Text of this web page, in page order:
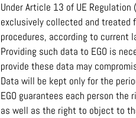
Under Article 13 of UE
exclusively collected and
procedures, according to current
Providing such data to EGO is
provide these data may
Data will be kept only for the
EGO guarantees each person
as well as the right to object to